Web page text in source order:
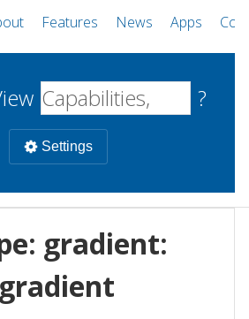
Features News Apps
?
Settings
Uncheck all
gradient: